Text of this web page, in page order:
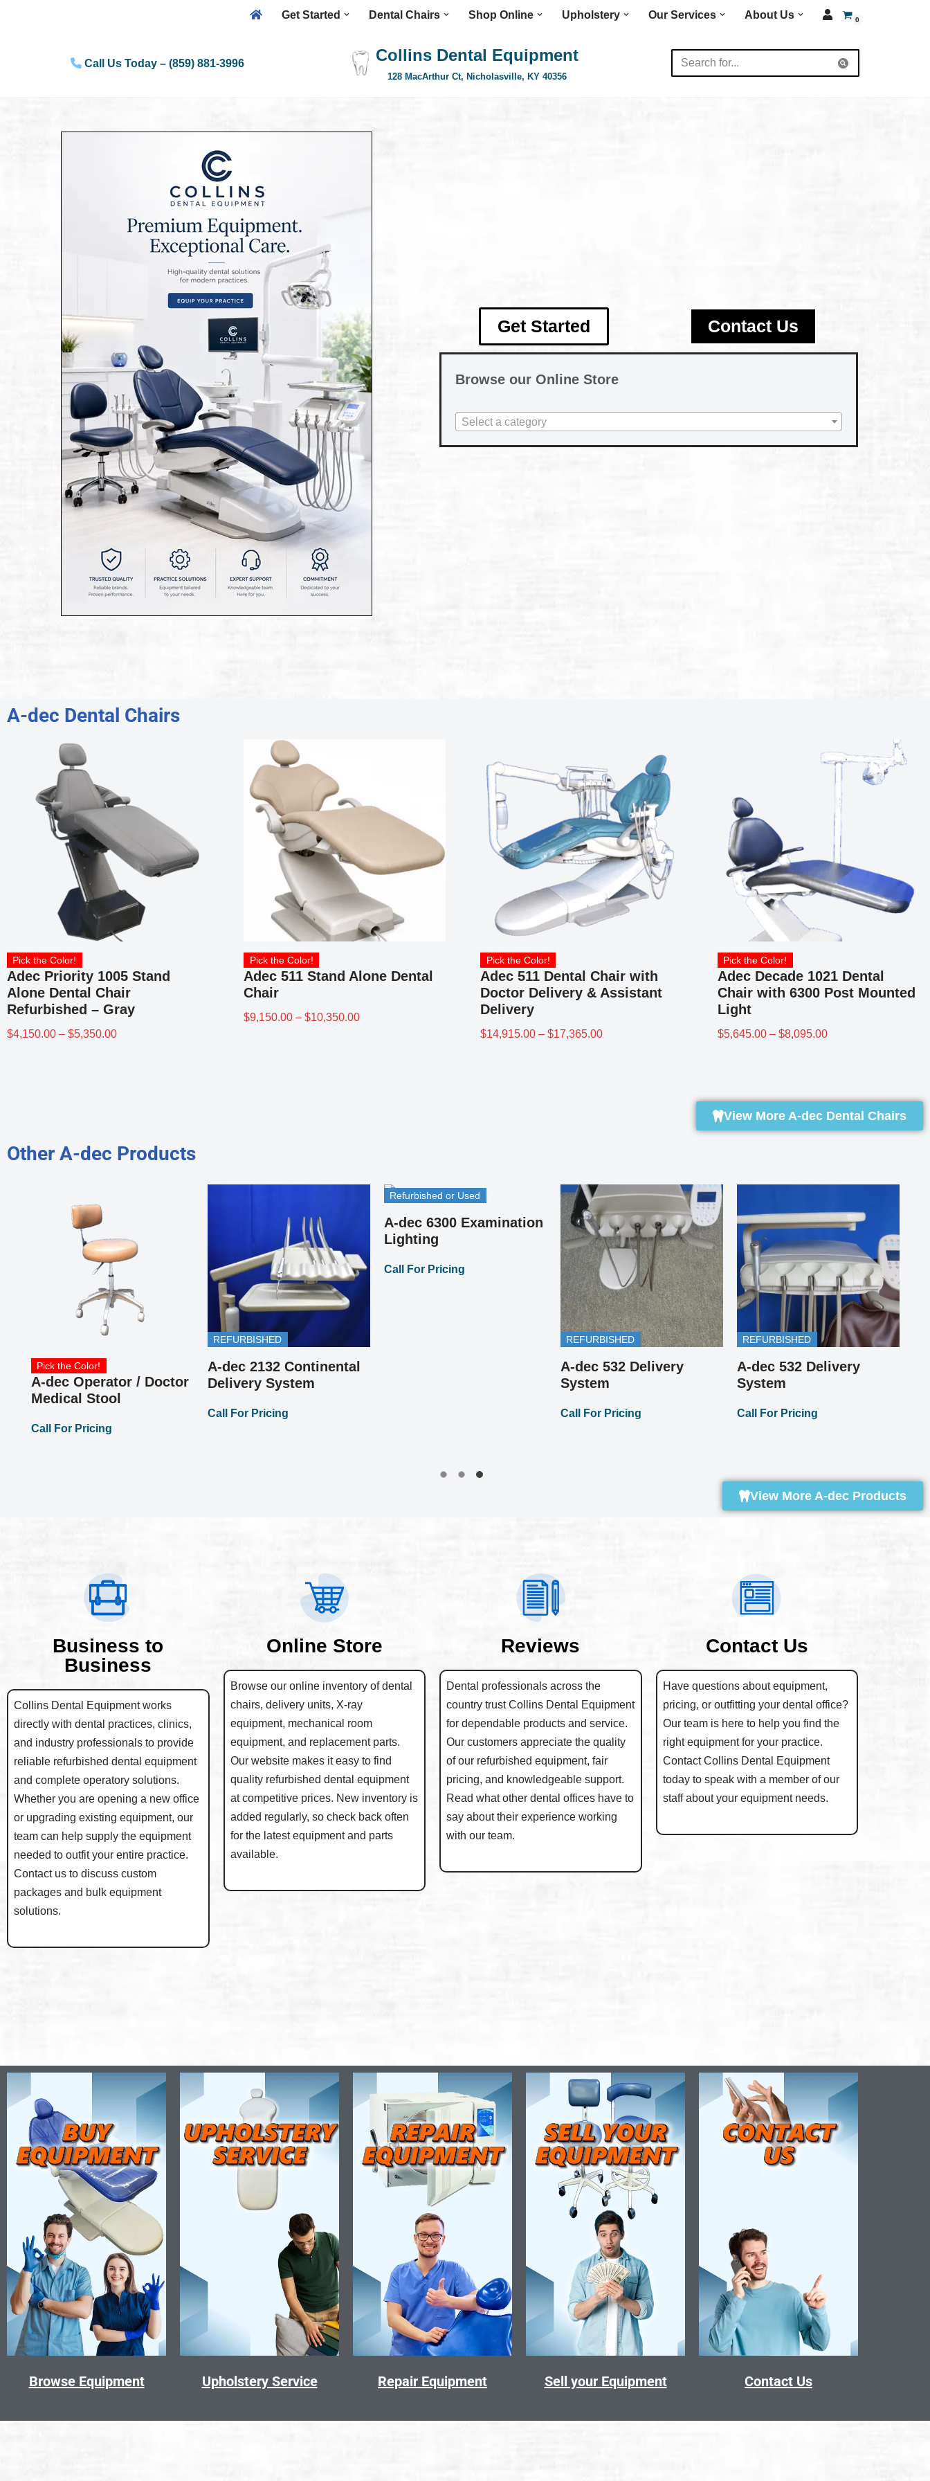
Get Started Dental Chairs Shop Online Upholstery Our Services About Us 0
Call Us Today – (859) 881-3996 Collins Dental Equipment
128 MacArthur Ct, Nicholasville, KY 40356
Get Started Contact Us
Browse our Online Store
Select a category
A-dec Dental Chairs
Pick the Color!
Adec Priority 1005 Stand
Alone Dental Chair
Refurbished – Gray
$4,150.00 – $5,350.00
Pick the Color!
Adec 511 Stand Alone Dental
Chair
$9,150.00 – $10,350.00
Pick the Color!
Adec 511 Dental Chair with
Doctor Delivery & Assistant
Delivery
$14,915.00 – $17,365.00
Pick the Color!
Adec Decade 1021 Dental
Chair with 6300 Post Mounted
Light
$5,645.00 – $8,095.00
View More A-dec Dental Chairs
Other A-dec Products
Pick the Color!
A-dec Operator / Doctor
Medical Stool
Call For Pricing
REFURBISHED
A-dec 2132 Continental
Delivery System
Call For Pricing
Refurbished or Used
A-dec 6300 Examination
Lighting
Call For Pricing
REFURBISHED
A-dec 532 Delivery
System
Call For Pricing
REFURBISHED
A-dec 532 Delivery
System
Call For Pricing
View More A-dec Products
Business to
Business
Collins Dental Equipment works
directly with dental practices, clinics,
and industry professionals to provide
reliable refurbished dental equipment
and complete operatory solutions.
Whether you are opening a new office
or upgrading existing equipment, our
team can help supply the equipment
needed to outfit your entire practice.
Contact us to discuss custom
packages and bulk equipment
solutions.
Online Store
Browse our online inventory of dental
chairs, delivery units, X-ray
equipment, mechanical room
equipment, and replacement parts.
Our website makes it easy to find
quality refurbished dental equipment
at competitive prices. New inventory is
added regularly, so check back often
for the latest equipment and parts
available.
Reviews
Dental professionals across the
country trust Collins Dental Equipment
for dependable products and service.
Our customers appreciate the quality
of our refurbished equipment, fair
pricing, and knowledgeable support.
Read what other dental offices have to
say about their experience working
with our team.
Contact Us
Have questions about equipment,
pricing, or outfitting your dental office?
Our team is here to help you find the
right equipment for your practice.
Contact Collins Dental Equipment
today to speak with a member of our
staff about your equipment needs.
Browse Equipment Upholstery Service Repair Equipment Sell your Equipment Contact Us